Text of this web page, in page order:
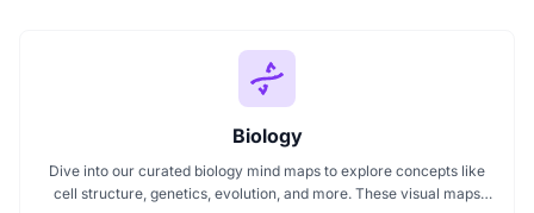
Biology
Dive into our curated biology mind maps to explore concepts like
cell structure, genetics, evolution, and more. These visual maps